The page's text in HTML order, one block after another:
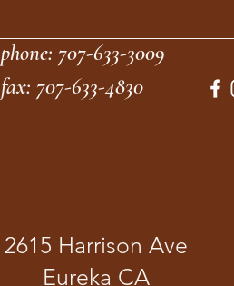
phone: 707-633-3009
fax: 707-633-4830
2615 Harrison Ave
Eureka CA